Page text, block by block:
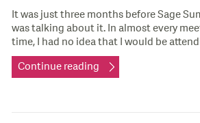
It was just three months before Sage
was talking about it. In almost every
time, I had no idea that I would be
Continue reading